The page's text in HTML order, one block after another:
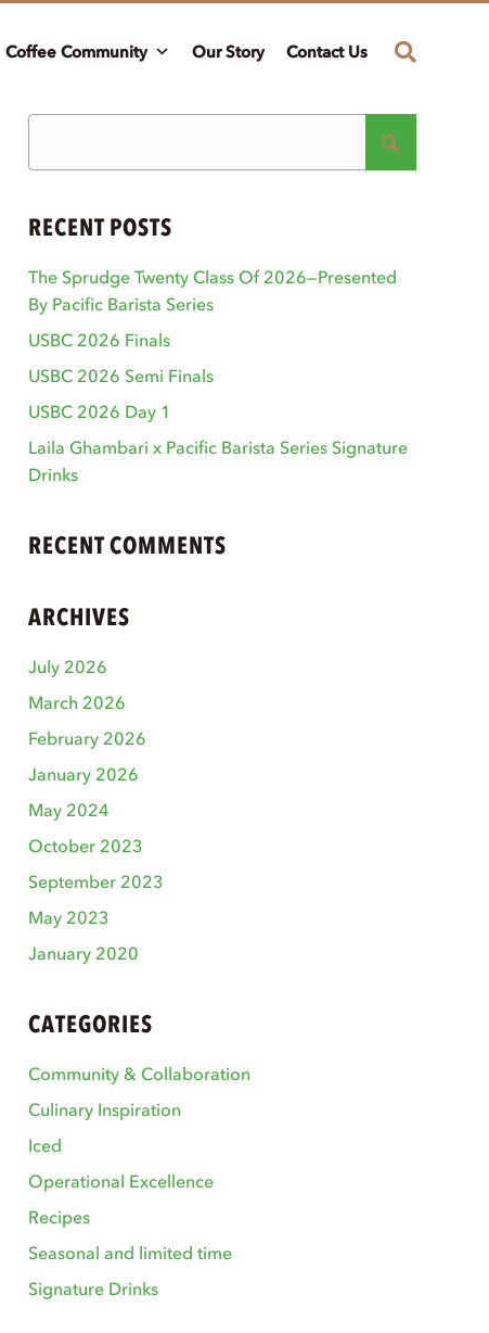
Coffee Community Our Story Contact Us
RECENT POSTS
The Sprudge Twenty Class Of 2026—Presented
By Pacific Barista Series
USBC 2026 Finals
USBC 2026 Semi Finals
USBC 2026 Day 1
Laila Ghambari x Pacific Barista Series Signature
Drinks
RECENT COMMENTS
ARCHIVES
July 2026
March 2026
February 2026
January 2026
May 2024
October 2023
September 2023
May 2023
January 2020
CATEGORIES
Community & Collaboration
Culinary Inspiration
Iced
Operational Excellence
Recipes
Seasonal and limited time
Signature Drinks